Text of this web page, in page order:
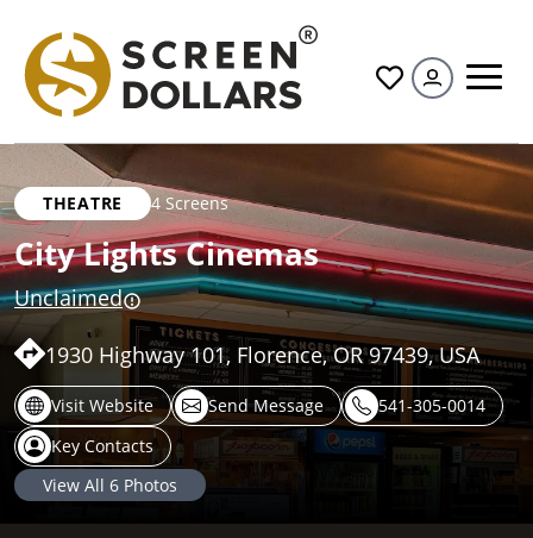
All
THEATRE 4 Screens
City Lights Cinemas
Unclaimed
1930 Highway 101, Florence, OR 97439, USA
Visit Website Send Message
541-305-0014
Key Contacts
View All 6 Photos